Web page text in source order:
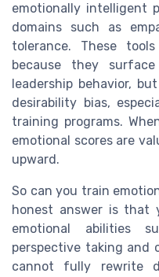
emotionally intelligent
domains such as
tolerance. These
because they
leadership behavior,
desirability bias,
training programs.
emotional scores are
upward.
So can you train
honest answer is that
emotional abilities
perspective taking and
cannot fully rewrite